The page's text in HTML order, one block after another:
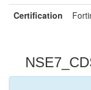
Certification